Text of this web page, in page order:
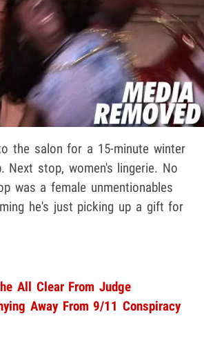
the salon for a 15-minute winter
Next stop, women's lingerie. No
was a female unmentionables
he's just picking up a gift for
All Clear From Judge
Away From 9/11 Conspiracy